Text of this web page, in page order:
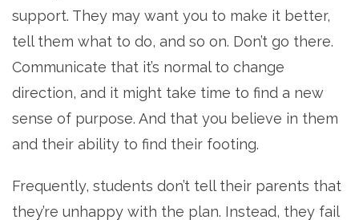
support. They may want you to make it better,
tell them what to do, and so on. Don’t go there.
Communicate that it’s normal to change
direction, and it might take time to find a new
sense of purpose. And that you believe in them
and their ability to find their footing.
Frequently, students don’t tell their parents that
they’re unhappy with the plan. Instead, they fail